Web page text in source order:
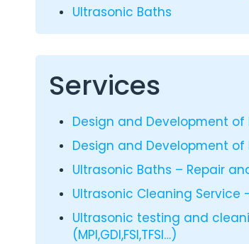
Ultrasonic Baths
Services
Design and Development
Design and Development of
Ultrasonic Baths – Repair
Ultrasonic Cleaning Service
Ultrasonic testing and
(MPI,GDI,FSI,TFSI…)